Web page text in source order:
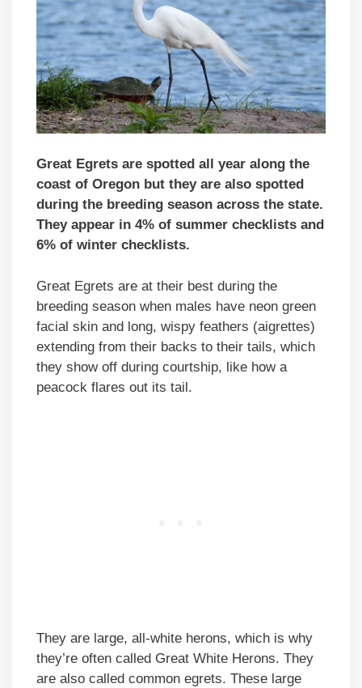
Great Egrets are spotted all year along the
coast of Oregon but they are also spotted
during the breeding season across the state.
They appear in 4% of summer checklists and
6% of winter checklists.
Great Egrets are at their best during the
breeding season when males have neon green
facial skin and long, wispy feathers (aigrettes)
extending from their backs to their tails, which
they show off during courtship, like how a
peacock flares out its tail.
They are large, all-white herons, which is why
they’re often called Great White Herons. They
are also called common egrets. These large